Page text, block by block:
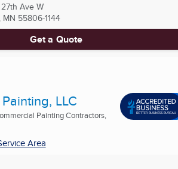
Ave W
MN 55806-1144
Get a Quote
LLC
Painting Contractors,
Area